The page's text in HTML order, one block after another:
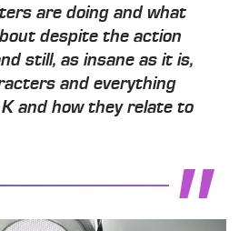
are doing and what
despite the action
still, as insane as it is,
and everything
and how they relate to